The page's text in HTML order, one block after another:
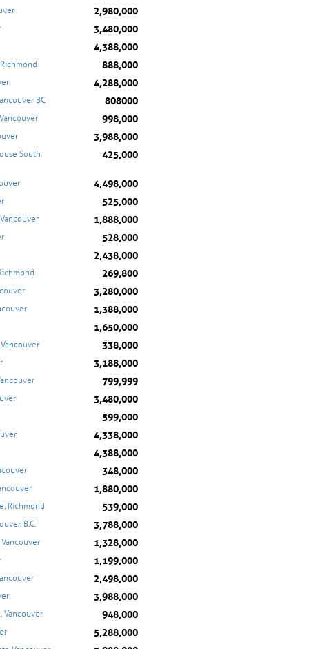
2,980,000
3,480,000
4,388,000
888,000
4,288,000
BC 808000
998,000
3,988,000
South, 425,000
4,498,000
525,000
1,888,000
528,000
2,438,000
269,800
3,280,000
1,388,000
1,650,000
338,000
3,188,000
799,999
3,480,000
599,000
4,338,000
4,388,000
348,000
1,880,000
Richmond 539,000
B.C. 3,788,000
1,328,000
1,199,000
2,498,000
3,988,000
Vancouver 948,000
5,288,000